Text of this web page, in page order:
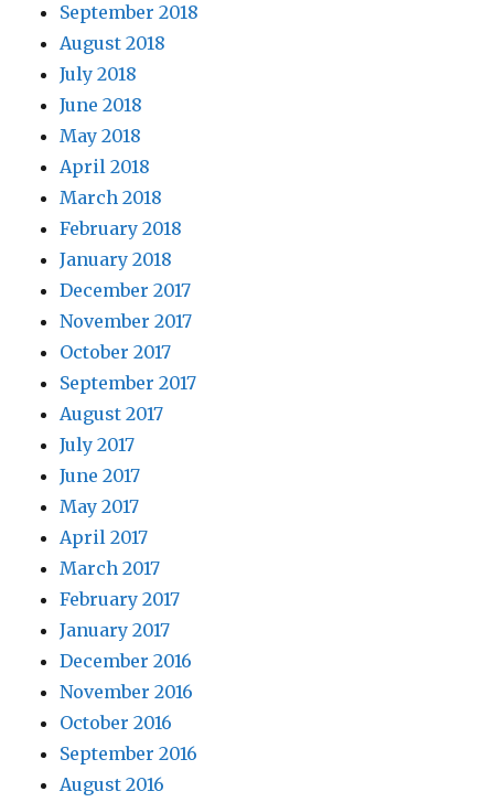
September 2018
August 2018
July 2018
June 2018
May 2018
April 2018
March 2018
February 2018
January 2018
December 2017
November 2017
October 2017
September 2017
August 2017
July 2017
June 2017
May 2017
April 2017
March 2017
February 2017
January 2017
December 2016
November 2016
October 2016
September 2016
August 2016